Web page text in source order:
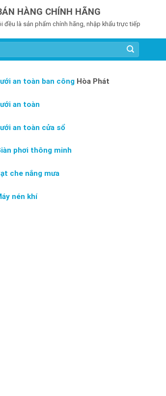
HÀNG CHÍNH HÃNG
là sản phẩm chính hãng, nhập khẩu trực tiếp
an toàn ban công Hòa Phát
an toàn
ưới an toàn cửa sổ
phơi thông minh
che nắng mưa
nén khí